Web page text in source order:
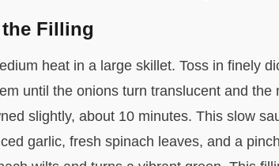
Filling
heat in a large skillet. Toss in finely
until the onions turn translucent and the
slightly, about 10 minutes. This slow
garlic, fresh spinach leaves, and a